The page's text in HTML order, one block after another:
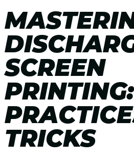
SCREEN
TRICKS